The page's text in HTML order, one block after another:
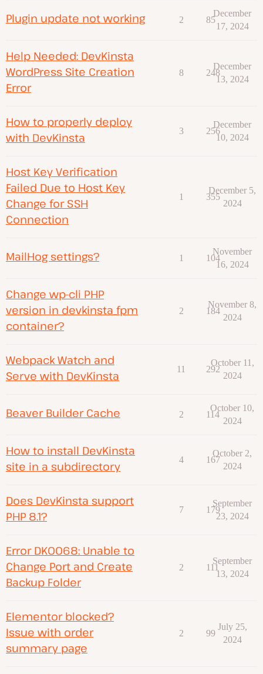
Plugin update not working 2 85
December
17, 2024
Help Needed: DevKinsta
WordPress Site Creation
Error
8 248
December
13, 2024
How to properly deploy
with DevKinsta
3 256
December
10, 2024
Host Key Verification
Failed Due to Host Key
Change for SSH
Connection
1 355
December 5,
2024
MailHog settings? 1 104
November
16, 2024
Change wp-cli PHP
version in devkinsta_fpm
container?
2 184
November 8,
2024
Webpack Watch and
Serve with DevKinsta
11 292
October 11,
2024
Beaver Builder Cache 2 114
October 10,
2024
How to install DevKinsta
site in a subdirectory
4 167
October 2,
2024
Does DevKinsta support
PHP 8.1?
7 179
September
23, 2024
Error DK0068: Unable to
Change Port and Create
Backup Folder
2 111
September
13, 2024
Elementor blocked?
Issue with order
summary page
2 99
July 25,
2024